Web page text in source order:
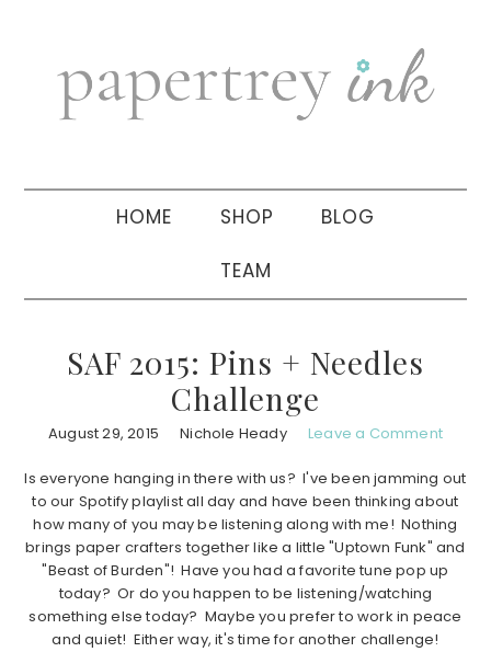
navigation
sidebar
HOME SHOP BLOG
TEAM
SAF 2015: Pins + Needles
Challenge
August 29, 2015 Nichole Heady Leave a Comment
Is everyone hanging in there with us? I've been jamming out
to our Spotify playlist all day and have been thinking about
how many of you may be listening along with me! Nothing
brings paper crafters together like a little "Uptown Funk" and
"Beast of Burden"! Have you had a favorite tune pop up
today? Or do you happen to be listening/watching
something else today? Maybe you prefer to work in peace
and quiet! Either way, it's time for another challenge!